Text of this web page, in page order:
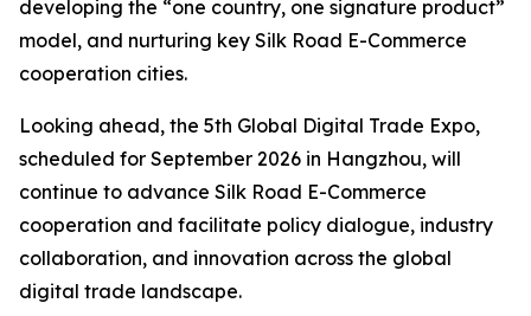
developing the “one country, one signature product”
model, and nurturing key Silk Road E-Commerce
cooperation cities.
Looking ahead, the 5th Global Digital Trade Expo,
scheduled for September 2026 in Hangzhou, will
continue to advance Silk Road E-Commerce
cooperation and facilitate policy dialogue, industry
collaboration, and innovation across the global
digital trade landscape.